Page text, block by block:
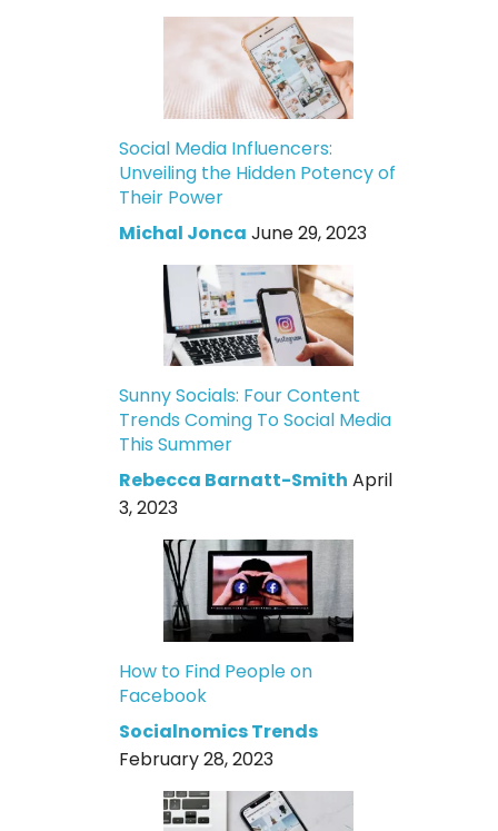
Social Media Influencers:
Unveiling the Hidden Potency of
Their Power
Michal Jonca June 29, 2023
Sunny Socials: Four Content
Trends Coming To Social Media
This Summer
Rebecca Barnatt-Smith April
3, 2023
How to Find People on
Facebook
Socialnomics Trends
February 28, 2023